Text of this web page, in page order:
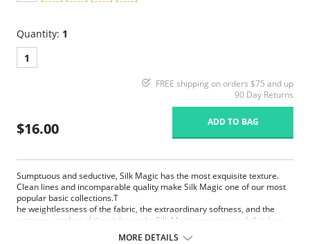
Quantity: 1
1
FREE shipping on orders $75 and up
90 Day Returns
$16.00 ADD TO BAG
Sumptuous and seductive, Silk Magic has the most exquisite texture.
Clean lines and incomparable quality make Silk Magic one of our most
popular basic collections.T
he weightlessness of the fabric, the extraordinary softness, and the
extreme comfort of the styles make Silk Magic very easy to fall in love
MORE DETAILS